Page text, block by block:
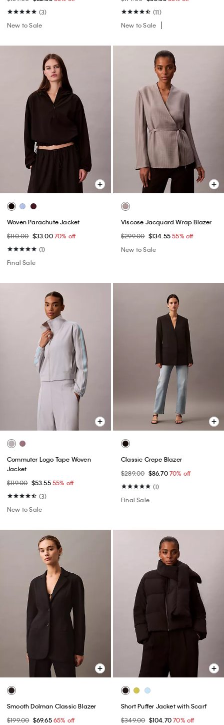
(3)
New to Sale
(11)
New to Sale
Woven Parachute Jacket
$110.00 $33.0070% off
(1)
Final Sale
Viscose Jacquard Wrap Blazer
$299.00 $134.5555% off
New to Sale
Commuter Logo Tape Woven
Jacket
$119.00 $53.5555% off
(3)
New to Sale
Classic Crepe Blazer
$289.00 $86.7070% off
(1)
Final Sale
Smooth Dolman Classic Blazer
$199.00 $69.6565% off
Short Puffer Jacket with Scarf
$349.00 $104.7070% off